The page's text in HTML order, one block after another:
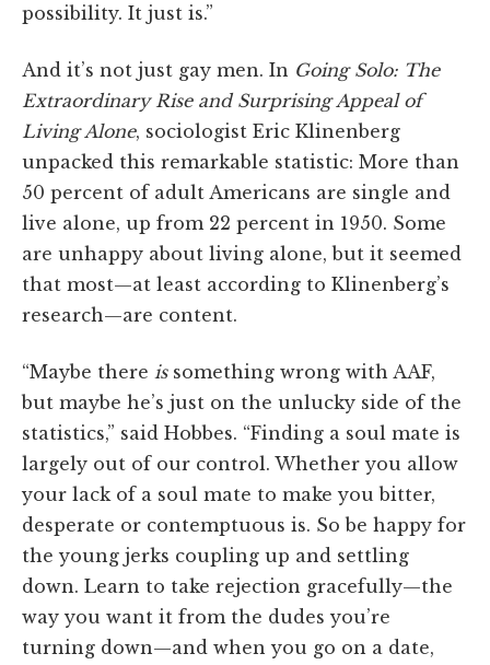
possibility. It just is.”
And it’s not just gay men. In Going Solo: The
Extraordinary Rise and Surprising Appeal of
Living Alone, sociologist Eric Klinenberg
unpacked this remarkable statistic: More than
50 percent of adult Americans are single and
live alone, up from 22 percent in 1950. Some
are unhappy about living alone, but it seemed
that most—at least according to Klinenberg’s
research—are content.
“Maybe there issomething wrong with AAF,
but maybe he’s just on the unlucky side of the
statistics,” said Hobbes. “Finding a soul mate is
largely out of our control. Whether you allow
your lack of a soul mate to make you bitter,
desperate or contemptuous is. So be happy for
the young jerks coupling up and settling
down. Learn to take rejection gracefully—the
way you want it from the dudes you’re
turning down—and when you go on a date,